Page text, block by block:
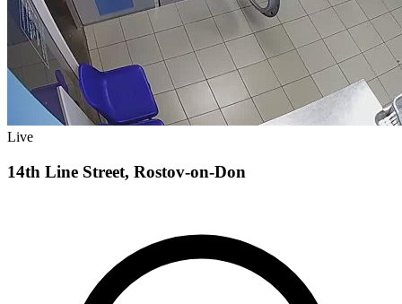
Live
14th Line Street, Rostov-on-Don